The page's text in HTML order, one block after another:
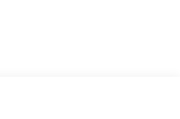
Folding Exterior Mirrors
Package
a second and suddenly